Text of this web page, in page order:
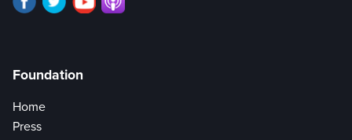
Foundation
Home
Press